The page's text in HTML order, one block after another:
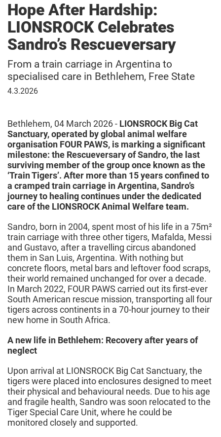
Hope After Hardship:
LIONSROCK Celebrates
Sandro’s Rescueversary
From a train carriage in Argentina to
specialised care in Bethlehem, Free State
04
4.3.2026
Bethlehem, 04 March 2026 - LIONSROCK Big Cat
Sanctuary, operated by global animal welfare
organisation FOUR PAWS, is marking a significant
milestone: the Rescueversary of Sandro, the last
surviving member of the group once known as the
‘Train Tigers’. After more than 15 years confined to
a cramped train carriage in Argentina, Sandro’s
journey to healing continues under the dedicated
care of the LIONSROCK Animal Welfare team.
Sandro, born in 2004, spent most of his life in a 75m²
train carriage with three other tigers, Mafalda, Messi
and Gustavo, after a travelling circus abandoned
them in San Luis, Argentina. With nothing but
concrete floors, metal bars and leftover food scraps,
their world remained unchanged for over a decade.
In March 2022, FOUR PAWS carried out its first-ever
South American rescue mission, transporting all four
tigers across continents in a 70-hour journey to their
new home in South Africa.
A new life in Bethlehem: Recovery after years of
neglect
Upon arrival at LIONSROCK Big Cat Sanctuary, the
tigers were placed into enclosures designed to meet
their physical and behavioural needs. Due to his age
and fragile health, Sandro was soon relocated to the
Tiger Special Care Unit, where he could be
monitored closely and supported.